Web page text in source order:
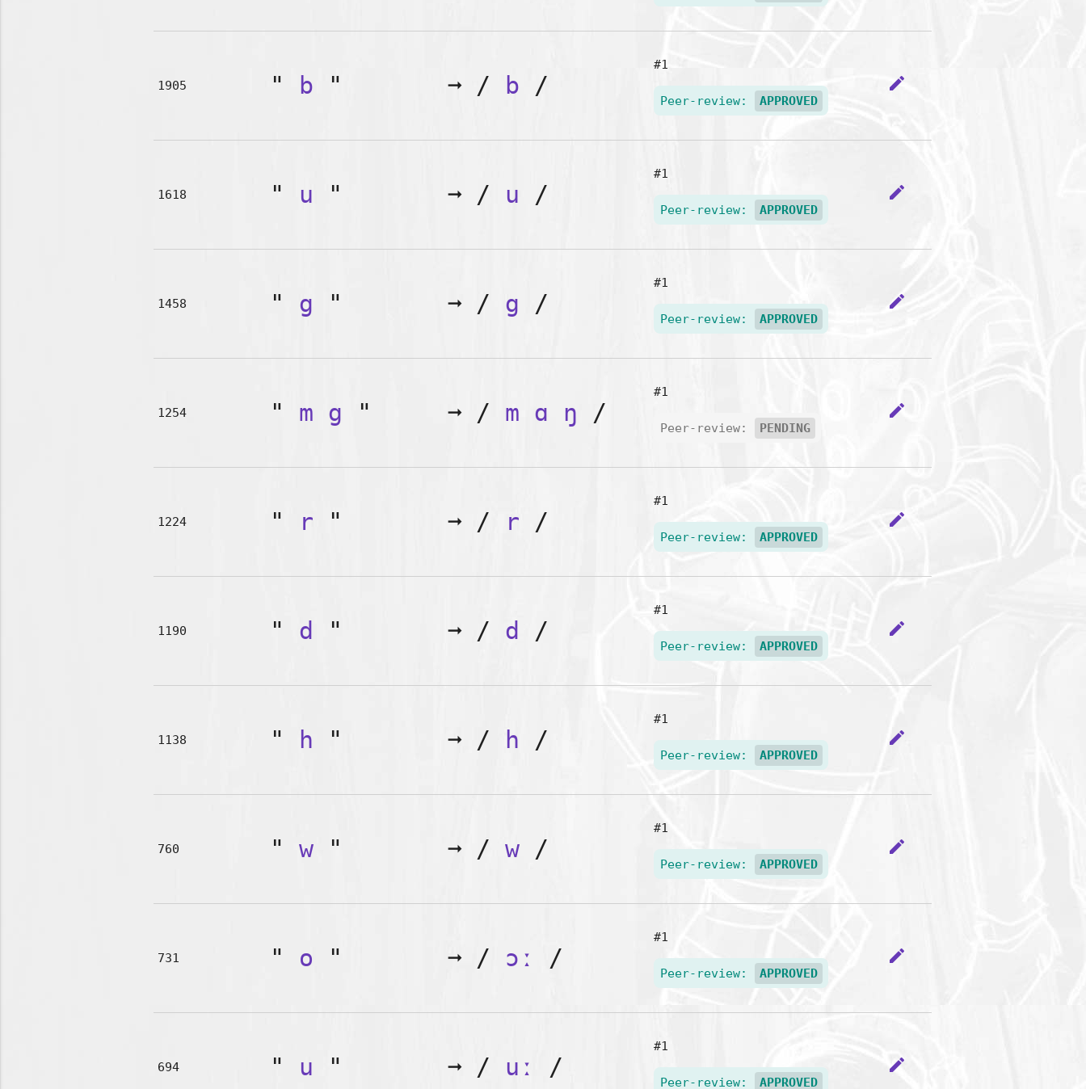
1905 " b " ➞ / b /
#1
Peer-review: APPROVED
edit
1618 " u " ➞ / u /
#1
Peer-review: APPROVED
edit
1458 " g " ➞ / g /
#1
Peer-review: APPROVED
edit
1254 " m g " ➞ / m ɑ ŋ /
#1
Peer-review: PENDING
edit
1224 " r " ➞ / r /
#1
Peer-review: APPROVED
edit
1190 " d " ➞ / d /
#1
Peer-review: APPROVED
edit
1138 " h " ➞ / h /
#1
Peer-review: APPROVED
edit
760 "w " ➞ /w /
#1
Peer-review: APPROVED
edit
731 " o " ➞ / ɔː /
#1
Peer-review: APPROVED
edit
694 " u " ➞ / uː /
#1
Peer-review: APPROVED
edit